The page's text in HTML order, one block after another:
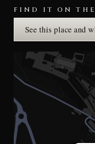
FIND IT ON THE
See this place and